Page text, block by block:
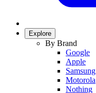
Explore
By Brand
Google
Apple
Samsung
Motorola
Nothing